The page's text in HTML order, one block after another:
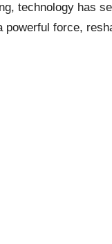
technology has
powerful force,